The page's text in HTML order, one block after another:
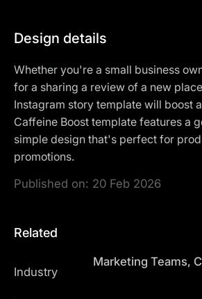
Design details
Whether you're a small business
for a sharing a review of a new
Instagram story template will boost
Caffeine Boost template features a
simple design that's perfect for
promotions.
Published on: 20 Feb 2026
Related
Industry
Marketing Teams,